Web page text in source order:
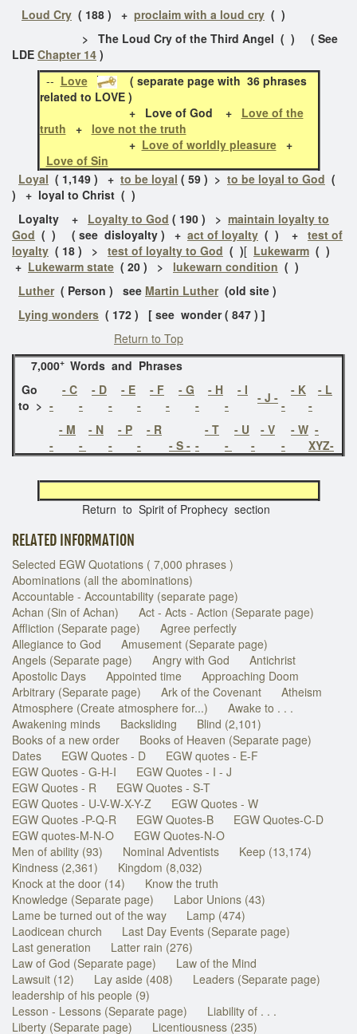
Loud Cry ( 188 ) + proclaim with a loud cry ( )
> The Loud Cry of the Third Angel ( ) ( See
LDE Chapter 14 )
-- Love
( separate page with 36 phrases
related to LOVE )
+
Love of God +
Love of the
truth + love not the truth
+ Love of worldly pleasure+
Love of Sin
Loyal ( 1,149 ) + to be loyal ( 59 ) > to be loyal to God (
) + loyal to Christ ( )
Loyalty + Loyalty to God ( 190 ) > maintain loyalty to
God ( ) ( see disloyalty ) + act of loyalty ( ) + test of
loyalty ( 18 ) > test of loyalty to God ( )[ Lukewarm ( )
+ Lukewarm state ( 20 ) > lukewarn condition ( )
Luther( Person ) see Martin Luther(old site )
Lying wonders ( 172 ) [ see wonder ( 847 ) ]
Return to Top
7,000+ Words and Phrases
Go
to >
- C
-
- D
-
- E
-
- F
-
- G
-
- H
-
- I
-
- J -
- K
-
- L
-
- M
-
- N
-
- P
-
- R
-
- S -
- T
-
- U
-
- V
-
- W
-
-
XYZ-
Return to Spirit of Prophecy section
RELATED INFORMATION
Selected EGW Quotations ( 7,000 phrases )
Abominations (all the abominations)
Accountable - Accountability (separate page)
Achan (Sin of Achan)
Act - Acts - Action (Separate page)
Affliction (Separate page)
Agree perfectly
Allegiance to God
Amusement (Separate page)
Angels (Separate page)
Angry with God
Antichrist
Apostolic Days
Appointed time
Approaching Doom
Arbitrary (Separate page)
Ark of the Covenant
Atheism
Atmosphere (Create atmosphere for...)
Awake to . . .
Awakening minds
Backsliding
Blind (2,101)
Books of a new order
Books of Heaven (Separate page)
Dates
EGW Quotes - D
EGW quotes - E-F
EGW Quotes - G-H-I
EGW Quotes - I - J
EGW Quotes - R
EGW Quotes - S-T
EGW Quotes - U-V-W-X-Y-Z
EGW Quotes - W
EGW Quotes -P-Q-R
EGW Quotes-B
EGW Quotes-C-D
EGW quotes-M-N-O
EGW Quotes-N-O
Men of ability (93)
Nominal Adventists
Keep (13,174)
Kindness (2,361)
Kingdom (8,032)
Knock at the door (14)
Know the truth
Knowledge (Separate page)
Labor Unions (43)
Lame be turned out of the way
Lamp (474)
Laodicean church
Last Day Events (Separate page)
Last generation
Latter rain (276)
Law of God (Separate page)
Law of the Mind
Lawsuit (12)
Lay aside (408)
Leaders (Separate page)
leadership of his people (9)
Lesson - Lessons (Separate page)
Liability of . . .
Liberty (Separate page)
Licentiousness (235)